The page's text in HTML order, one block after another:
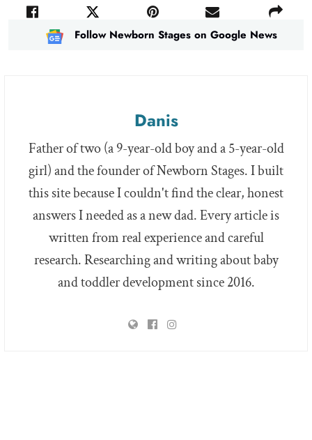
Follow Newborn Stages on Google News
Danis
Father of two (a 9-year-old boy and a 5-year-old
girl) and the founder of Newborn Stages. I built
this site because I couldn't find the clear, honest
answers I needed as a new dad. Every article is
written from real experience and careful
research. Researching and writing about baby
and toddler development since 2016.